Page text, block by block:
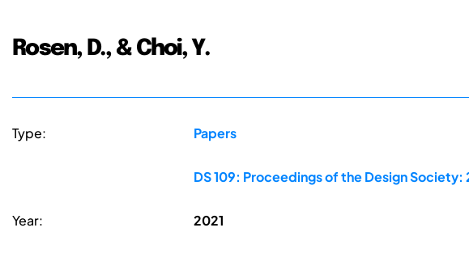
Rosen, D., & Choi, Y.
Type: Papers
DS 109: Proceedings of the Design
Year: 2021